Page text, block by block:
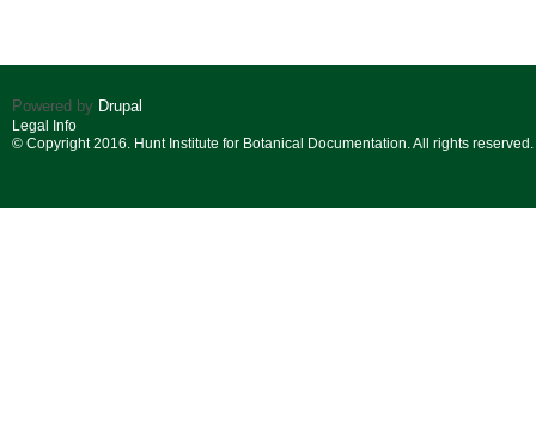
Powered by Drupal
Legal Info
© Copyright 2016. Hunt Institute for Botanical Documentation. All rights reserved.